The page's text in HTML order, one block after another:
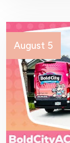
August 5